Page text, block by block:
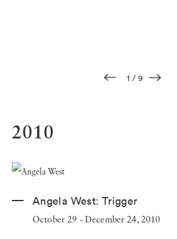
1 / 9
2010
Angela West: Trigger
October 29 - December 24, 2010